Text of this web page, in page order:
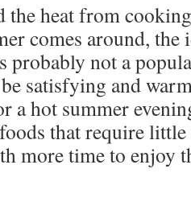
the heat from
comes around, the
probably not a
satisfying and
a hot summer
that require
more time to enjoy